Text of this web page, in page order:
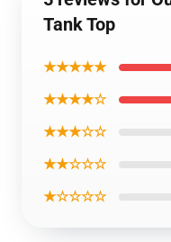
Tank Top
★★★★★
★★★★☆
★★★☆☆
★★☆☆☆
★☆☆☆☆